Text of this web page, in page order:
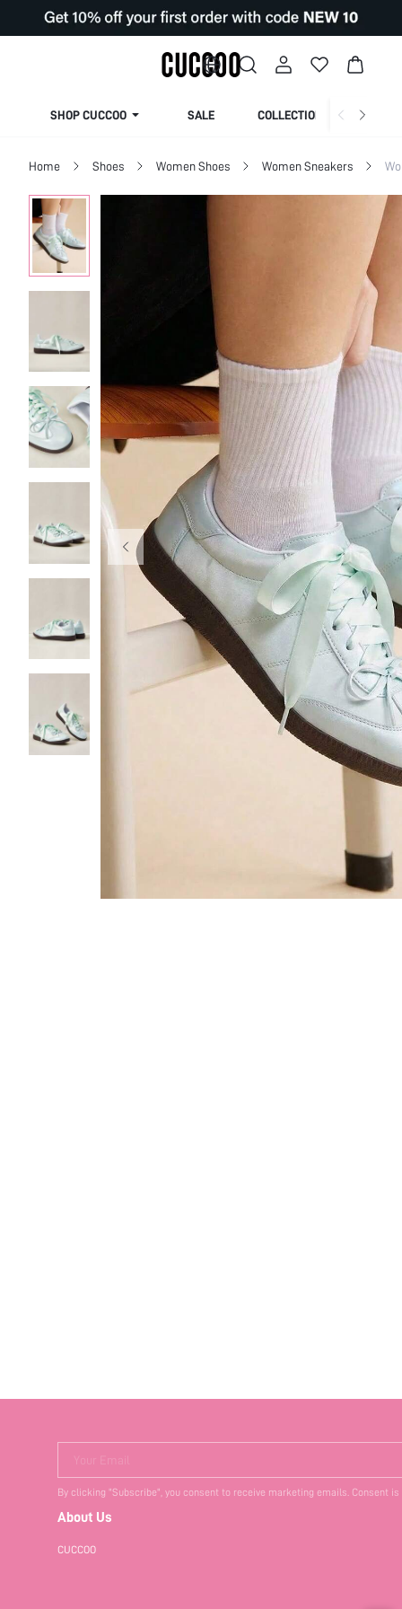
SHOP CUCCOO SALE COLLECTION
Home Shoes Women Shoes Women Sneakers
Your Email
By clicking "Subscribe", you consent to receive marketing emails. Consent
About Us
CUCCOO